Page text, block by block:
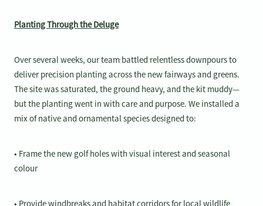
Planting Through the Deluge
Over several weeks, our team battled relentless downpours to
deliver precision planting across the new fairways and greens.
The site was saturated, the ground heavy, and the kit muddy—
but the planting went in with care and purpose. We installed a
mix of native and ornamental species designed to:
• Frame the new golf holes with visual interest and seasonal
colour
• Provide windbreaks and habitat corridors for local wildlife